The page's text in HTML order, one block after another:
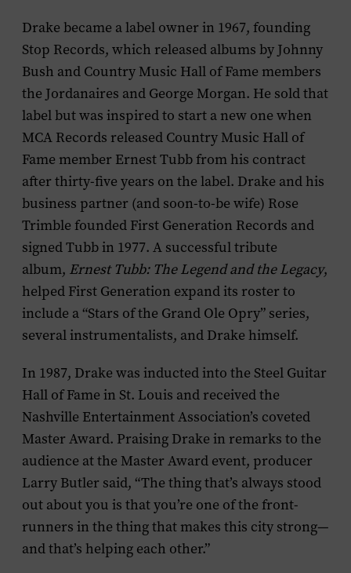
Drake became a label owner in 1967, founding
Stop Records, which released albums by Johnny
Bush and Country Music Hall of Fame members
the Jordanaires and George Morgan. He sold that
label but was inspired to start a new one when
MCA Records released Country Music Hall of
Fame member Ernest Tubb from his contract
after thirty-five years on the label. Drake and his
business partner (and soon-to-be wife) Rose
Trimble founded First Generation Records and
signed Tubb in 1977. A successful tribute
album, Ernest Tubb: The Legend and the Legacy,
helped First Generation expand its roster to
include a “Stars of the Grand Ole Opry” series,
several instrumentalists, and Drake himself.
In 1987, Drake was inducted into the Steel Guitar
Hall of Fame in St. Louis and received the
Nashville Entertainment Association’s coveted
Master Award. Praising Drake in remarks to the
audience at the Master Award event, producer
Larry Butler said, “The thing that’s always stood
out about you is that you’re one of the front-
runners in the thing that makes this city strong—
and that’s helping each other.”